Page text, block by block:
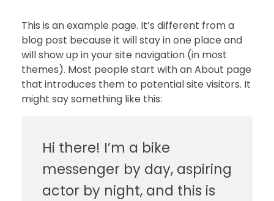
This is an example page. It’s different from a
blog post because it will stay in one place and
will show up in your site navigation (in most
themes). Most people start with an About page
that introduces them to potential site visitors. It
might say something like this:
Hi there! I’m a bike
messenger by day, aspiring
actor by night, and this is